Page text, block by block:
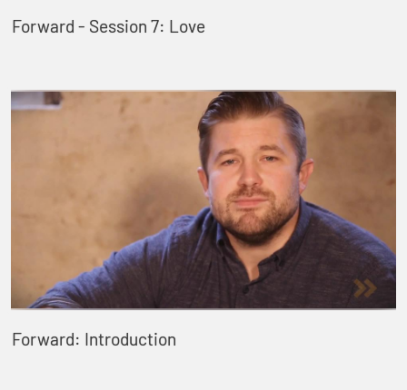
Forward - Session 7: Love
Forward: Introduction